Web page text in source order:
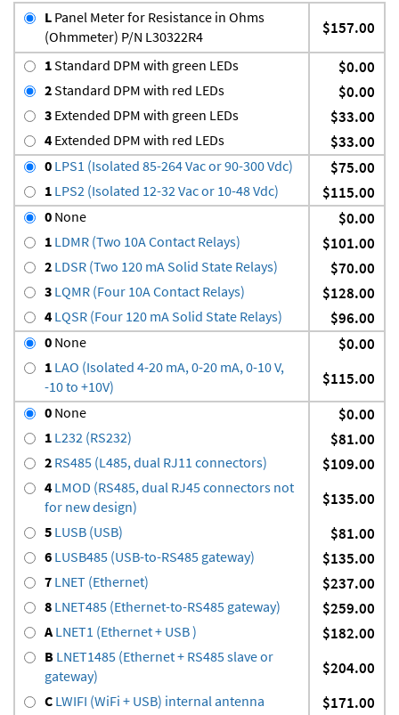
L Panel Meter for Resistance in Ohms
(Ohmmeter) P/N L30322R4
$157.00
1Standard DPM with green LEDs $0.00
2Standard DPM with red LEDs $0.00
3 Extended DPM with green LEDs $33.00
4 Extended DPM with red LEDs $33.00
0 LPS1 (Isolated 85-264 Vac or 90-300 Vdc) $75.00
1 LPS2 (Isolated 12-32 Vac or 10-48 Vdc) $115.00
0 None $0.00
1 LDMR (Two 10A Contact Relays) $101.00
2 LDSR (Two 120 mA Solid State Relays) $70.00
3 LQMR (Four 10A Contact Relays) $128.00
4 LQSR (Four 120 mA Solid State Relays) $96.00
0 None $0.00
1 LAO (Isolated 4-20 mA, 0-20 mA, 0-10 V,
-10 to +10V)
$115.00
0 None $0.00
1 L232 (RS232) $81.00
2 RS485 (L485, dual RJ11 connectors) $109.00
4 LMOD (RS485, dual RJ45 connectors not
for new design)
$135.00
5 LUSB (USB) $81.00
6 LUSB485 (USB-to-RS485 gateway) $135.00
7 LNET (Ethernet) $237.00
8 LNET485 (Ethernet-to-RS485 gateway) $259.00
A LNET1 (Ethernet + USB ) $182.00
B LNET1485 (Ethernet + RS485 slave or
gateway)
$204.00
C LWIFI (WiFi + USB) internal antenna $171.00